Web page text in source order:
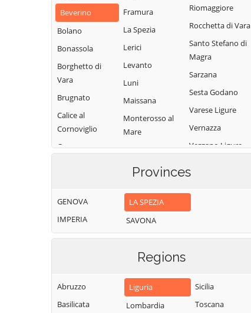
Beverino
Bolano
Bonassola
Borghetto di
Vara
Brugnato
Calice al
Cornoviglio
Carro
Framura
La Spezia
Lerici
Levanto
Luni
Maissana
Monterosso al
Mare
Pignone
Portovenere
Riomaggiore
Rocchetta di Vara
Santo Stefano di
Magra
Sarzana
Sesta Godano
Varese Ligure
Vernazza
Vezzano Ligure
Provinces
GENOVA
IMPERIA
LA SPEZIA
SAVONA
Regions
Abruzzo
Basilicata
Liguria
Lombardia
Sicilia
Toscana